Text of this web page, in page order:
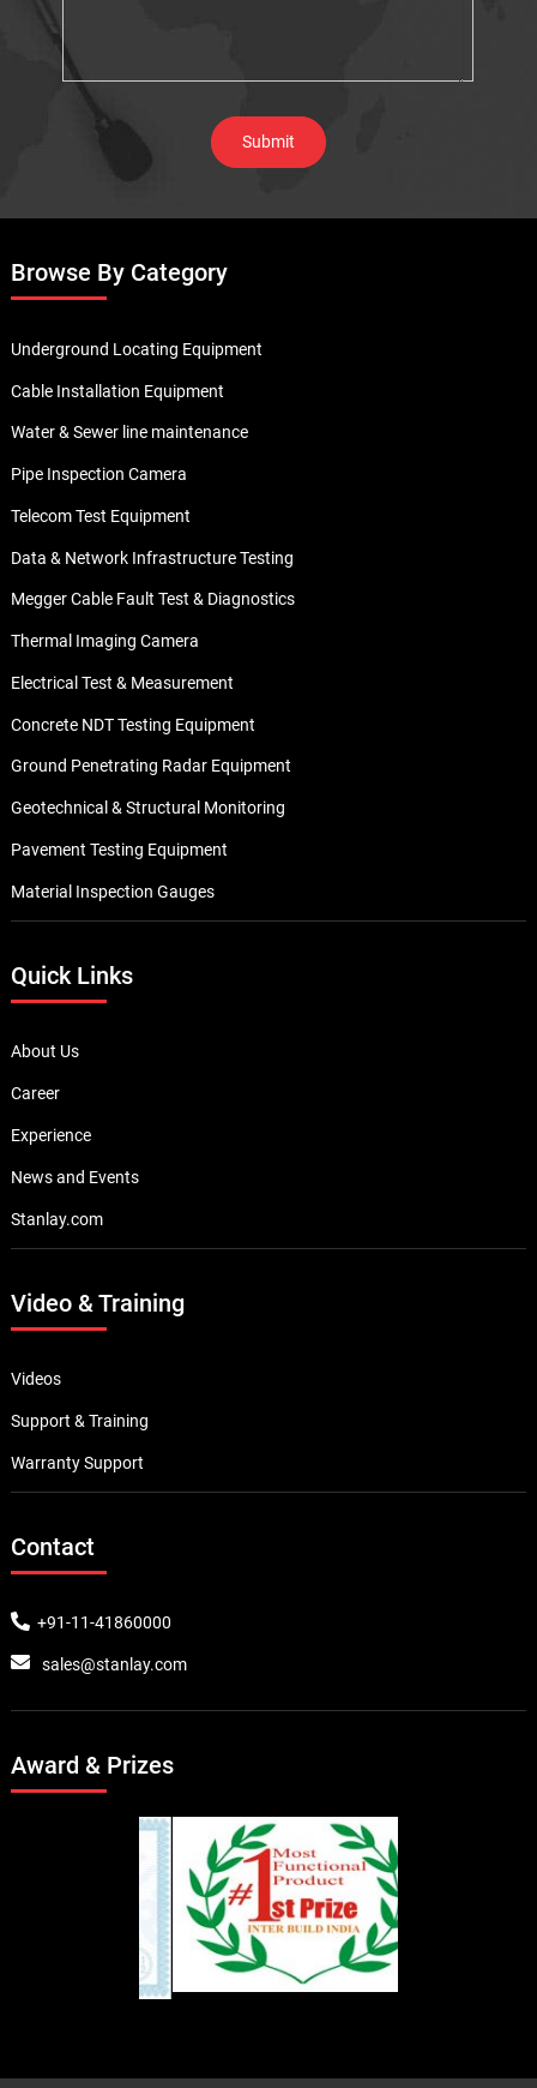
Browse By Category
Underground Locating Equipment
Cable Installation Equipment
Water & Sewer line maintenance
Pipe Inspection Camera
Telecom Test Equipment
Data & Network Infrastructure Testing
Megger Cable Fault Test & Diagnostics
Thermal Imaging Camera
Electrical Test & Measurement
Concrete NDT Testing Equipment
Ground Penetrating Radar Equipment
Geotechnical & Structural Monitoring
Pavement Testing Equipment
Material Inspection Gauges
Quick Links
About Us
Career
Experience
News and Events
Stanlay.com
Video & Training
Videos
Support & Training
Warranty Support
Contact
+91-11-41860000
sales@stanlay.com
Award & Prizes